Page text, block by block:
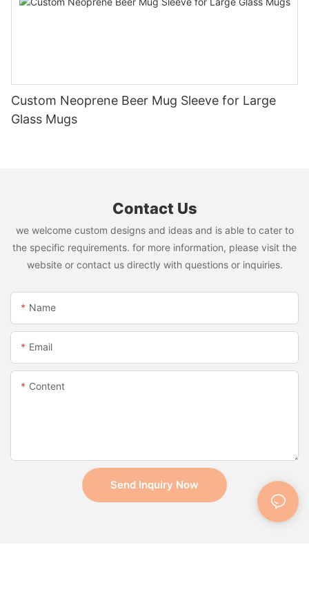
Custom Neoprene Beer Mug Sleeve for Large
Glass Mugs
Contact Us
we welcome custom designs and ideas and is able to cater to
the specific requirements. for more information, please visit the
website or contact us directly with questions or inquiries.
Name
Email
Content
Send Inquiry Now